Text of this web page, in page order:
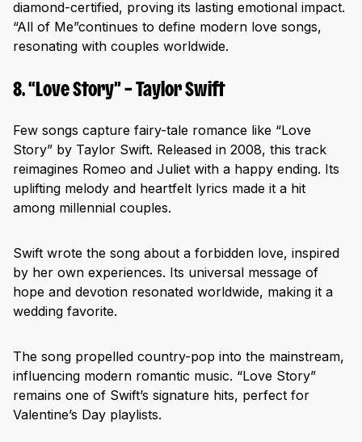
diamond-certified, proving its lasting emotional impact.
“All of Me”continues to define modern love songs,
resonating with couples worldwide.
8. “Love Story” – Taylor Swift
Few songs capture fairy-tale romance like “Love
Story” by Taylor Swift. Released in 2008, this track
reimagines Romeo and Juliet with a happy ending. Its
uplifting melody and heartfelt lyrics made it a hit
among millennial couples.
Swift wrote the song about a forbidden love, inspired
by her own experiences. Its universal message of
hope and devotion resonated worldwide, making it a
wedding favorite.
The song propelled country-pop into the mainstream,
influencing modern romantic music. “Love Story”
remains one of Swift’s signature hits, perfect for
Valentine’s Day playlists.